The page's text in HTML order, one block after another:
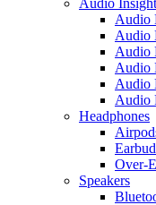
Audio
Audio
Audio
Audio
Audio
Audio
Headphones
Over-
Speakers